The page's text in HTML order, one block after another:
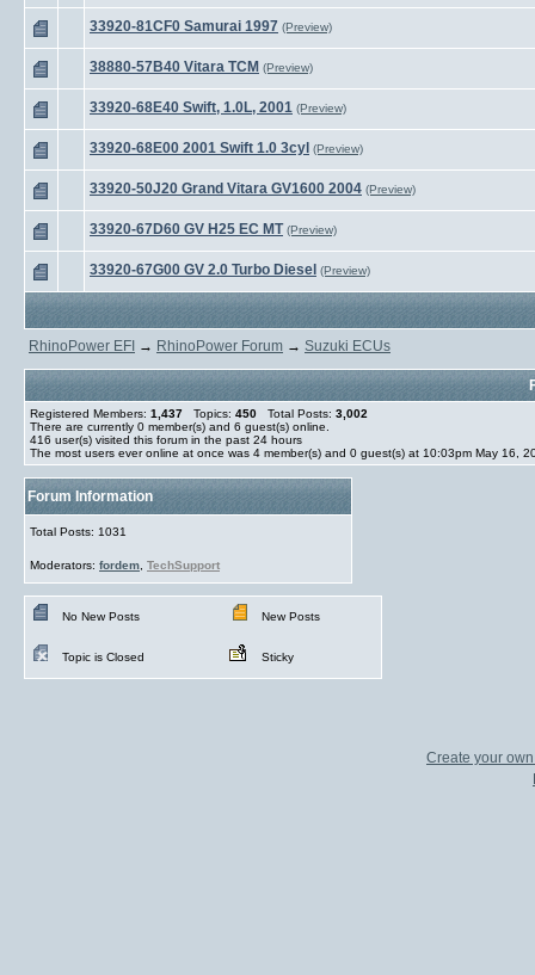
33920-81CF0 Samurai 1997 (Preview)
38880-57B40 Vitara TCM (Preview)
33920-68E40 Swift, 1.0L, 2001 (Preview)
33920-68E00 2001 Swift 1.0 3cyl (Preview)
33920-50J20 Grand Vitara GV1600 2004 (Preview)
33920-67D60 GV H25 EC MT (Preview)
33920-67G00 GV 2.0 Turbo Diesel (Preview)
RhinoPower EFI → RhinoPower Forum → Suzuki ECUs
Registered Members: 1,437 Topics: 450 Total Posts: 3,002
There are currently 0 member(s) and 6 guest(s) online
416 user(s) visited this forum in the past 24 hours
The most users ever online at once was 4 member(s) and 0 guest(s) at 10:03pm May 16,
Forum Information
Total Posts: 1031
Moderators: fordem TechSupport
No New Posts New Posts
Topic is Closed Sticky
Create your